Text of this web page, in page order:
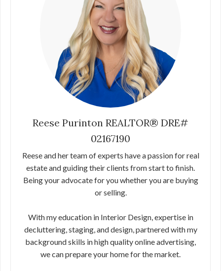
Reese Purinton REALTOR® DRE#
02167190
Reese and her team of experts have a passion for real
estate and guiding their clients from start to finish.
Being your advocate for you whether you are buying
or selling.
With my education in Interior Design, expertise in
decluttering, staging, and design, partnered with my
background skills in high quality online advertising,
we can prepare your home for the market.